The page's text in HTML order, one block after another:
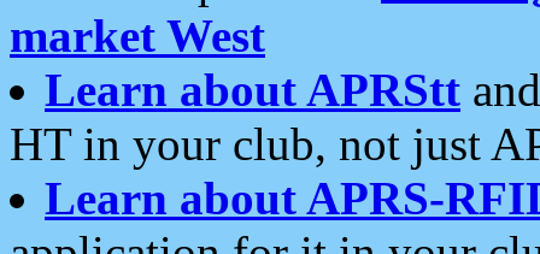
market West
Learn about APRStt
HT in your club, not just
Learn about APRS-